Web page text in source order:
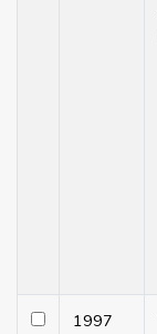
1997